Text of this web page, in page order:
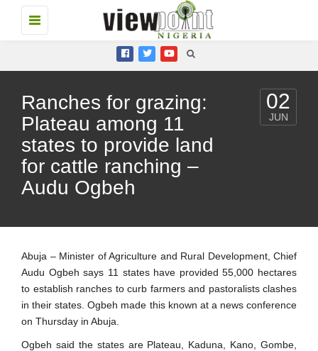
Toggle
navigation
Ranches for grazing:
Plateau among 11
states to provide land
for cattle ranching –
Audu Ogbeh
02
JUN
Abuja – Minister of Agriculture and Rural Development, Chief
Audu Ogbeh says 11 states have provided 55,000 hectares
to establish ranches to curb farmers and pastoralists clashes
in their states. Ogbeh made this known at a news conference
on Thursday in Abuja.
Ogbeh said the states are Plateau, Kaduna, Kano, Gombe,